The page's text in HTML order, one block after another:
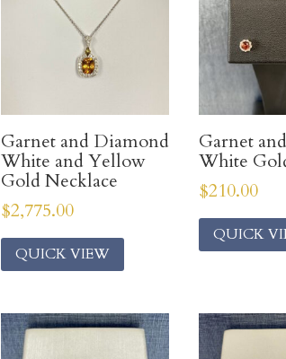
Garnet and Diamond
White and Yellow
Gold Necklace
$2,775.00
QUICK VIEW
Garnet
White
$210.00
QUICK